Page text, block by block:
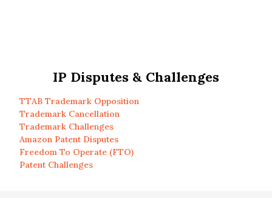
IP Disputes & Challenges
TTAB Trademark Opposition
Trademark Cancellation
Trademark Challenges
Amazon Patent Disputes
Freedom To Operate (FTO)
Patent Challenges